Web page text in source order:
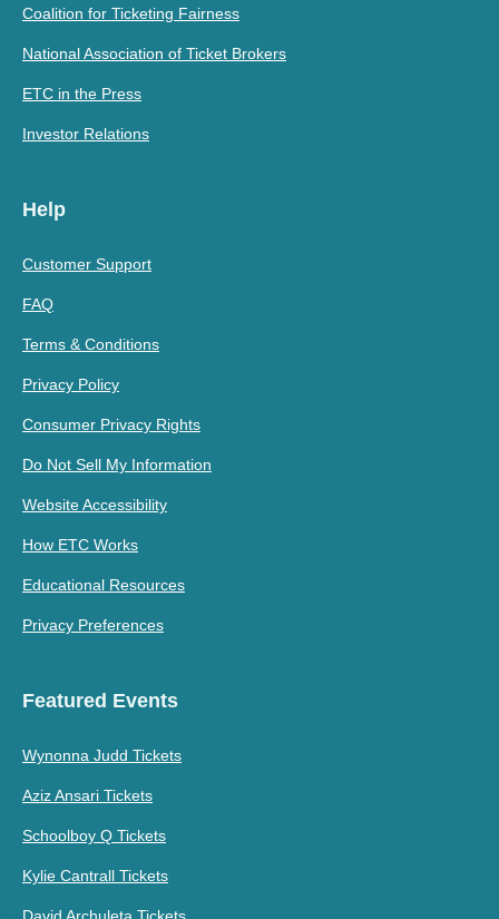
Coalition for Ticketing Fairness
National Association of Ticket Brokers
ETC in the Press
Investor Relations
Help
Customer Support
FAQ
Terms & Conditions
Privacy Policy
Consumer Privacy Rights
Do Not Sell My Information
Website Accessibility
How ETC Works
Educational Resources
Privacy Preferences
Featured Events
Wynonna Judd Tickets
Aziz Ansari Tickets
Schoolboy Q Tickets
Kylie Cantrall Tickets